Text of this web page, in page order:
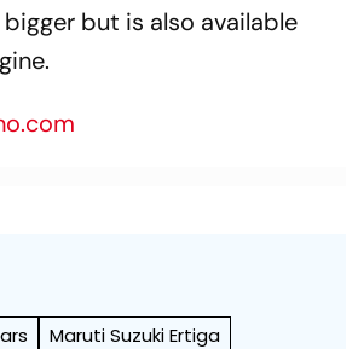
but is also available
Maruti Suzuki Ertiga